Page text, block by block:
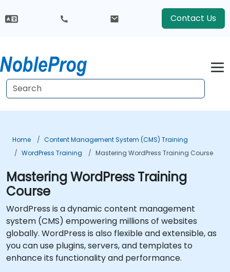
Contact Us
Home
Content Management System (CMS) Training
WordPress Training
Mastering WordPress Training Course
Mastering WordPress Training
Course
WordPress is a dynamic content management
system (CMS) empowering millions of websites
globally. WordPress is also flexible and extensible, as
you can use plugins, servers, and templates to
enhance its functionality and performance.